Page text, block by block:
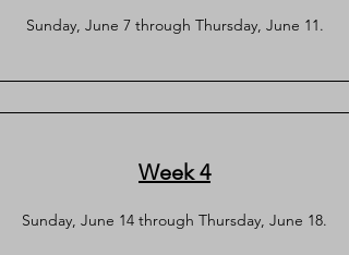
Sunday, June 7 through Thursday, June 11.
Week 4
Sunday, June 14 through Thursday, June 18.